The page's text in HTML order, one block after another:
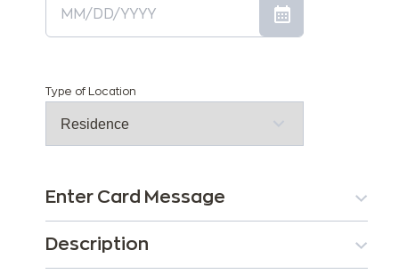
Type of Location
Enter Card Message
Description